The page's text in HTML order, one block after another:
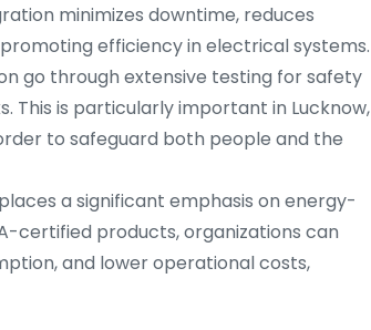
minimizes downtime, reduces
efficiency in electrical systems.
go through extensive testing for safety
This is particularly important in Lucknow,
to safeguard both people and the
a significant emphasis on energy-
certified products, organizations can
and lower operational costs,